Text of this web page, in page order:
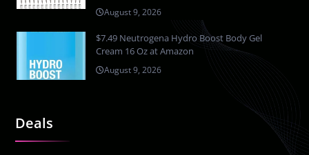
Deals
August 9, 2026
$7.49 Neutrogena Hydro Boost Body Gel
Cream 16 Oz at Amazon
August 9, 2026